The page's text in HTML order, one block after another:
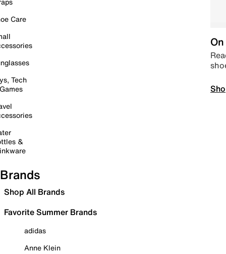
Care
Tech
&
Brands
Shop All Brands
Favorite Summer Brands
adidas
Anne Klein